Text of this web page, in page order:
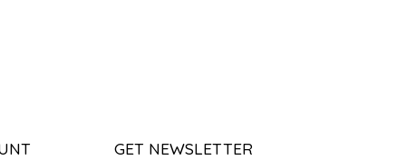
GET NEWSLETTER